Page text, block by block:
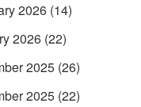
2026 (14)
2026 (22)
2025 (26)
2025 (22)